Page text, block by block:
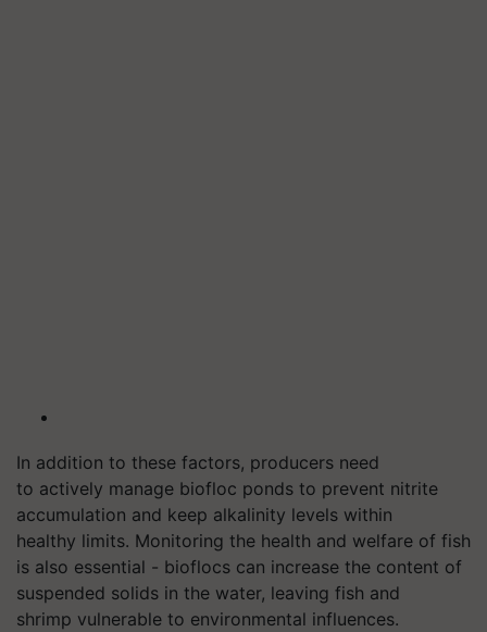
In addition to these factors, producers need
to actively manage biofloc ponds to prevent nitrite
accumulation and keep alkalinity levels within
healthy limits. Monitoring the health and welfare of fish
is also essential - bioflocs can increase the content of
suspended solids in the water, leaving fish and
shrimp vulnerable to environmental influences.